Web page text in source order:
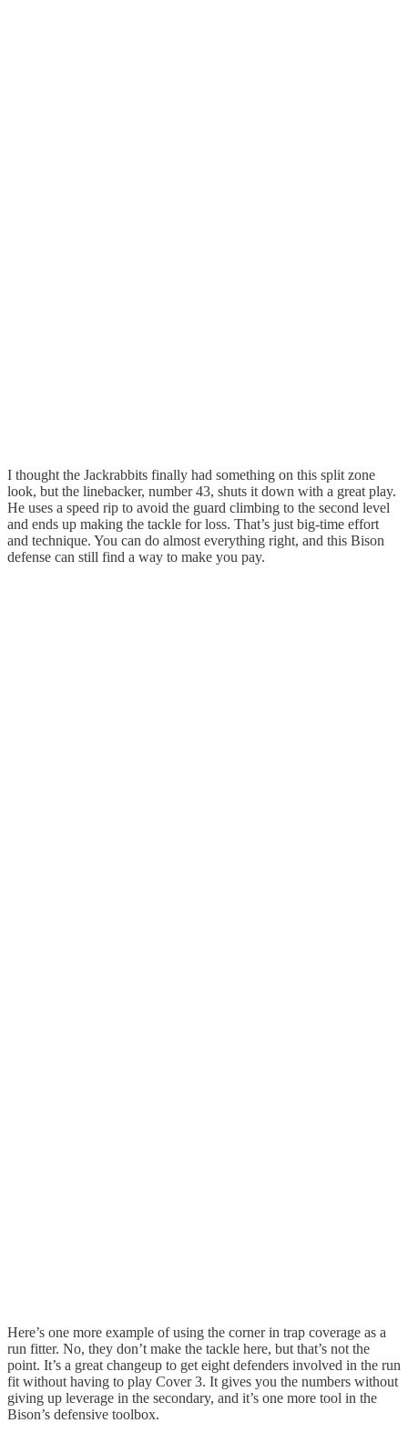
I thought the Jackrabbits finally had something on this split zone
look, but the linebacker, number 43, shuts it down with a great play.
He uses a speed rip to avoid the guard climbing to the second level
and ends up making the tackle for loss. That’s just big-time effort
and technique. You can do almost everything right, and this Bison
defense can still find a way to make you pay.
Here’s one more example of using the corner in trap coverage as a
run fitter. No, they don’t make the tackle here, but that’s not the
point. It’s a great changeup to get eight defenders involved in the run
fit without having to play Cover 3. It gives you the numbers without
giving up leverage in the secondary, and it’s one more tool in the
Bison’s defensive toolbox.